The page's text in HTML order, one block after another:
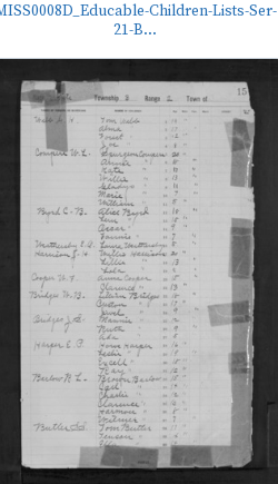
Children-Lists-Ser-
21-B...